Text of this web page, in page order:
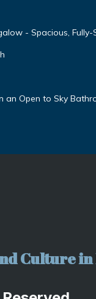
- Spacious,
an Open to Sky
Culture